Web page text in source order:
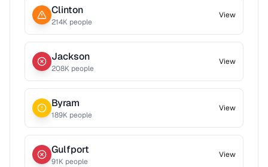
Clinton
214K people
View
Jackson
208K people
View
Byram
189K people
View
Gulfport
91K people
View